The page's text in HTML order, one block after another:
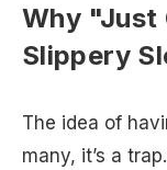
Why "Just
Slippery
The idea of
many, it’s a